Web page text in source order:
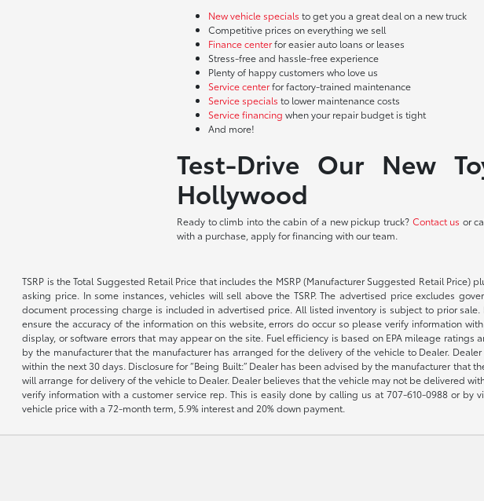
New vehicle specials to get you a great deal on a new truck
Competitive prices on everything we sell
Finance centerfor easier auto loans or leases
Stress-free and hassle-free experience
Plenty of happy customers who love us
Service centerfor factory-trained maintenance
Service specials to lower maintenance costs
Service financing when your repair budget is tight
And more!
Test-Drive Our New
Hollywood
Ready to climb into the cabin of a new pickup truck? Contact us or
with a purchase, apply for financing with our team.
TSRP is the Total Suggested Retail Price that includes the MSRP (Manufacturer Suggested Retail
asking price. In some instances, vehicles will sell above the TSRP. The advertised price excludes
document processing charge is included in advertised price. All listed inventory is subject to prior
ensure the accuracy of the information on this website, errors do occur so please verify information
display, or software errors that may appear on the site. Fuel efficiency is based on EPA mileage
by the manufacturer that the manufacturer has arranged for the delivery of the vehicle to Dealer.
within the next 30 days. Disclosure for “Being Built:” Dealer has been advised by the manufacturer
will arrange for delivery of the vehicle to Dealer. Dealer believes that the vehicle may not be delivered
verify information with a customer service rep. This is easily done by calling us at707-610-0988 or by
vehicle price with a 72-month term, 5.9% interest and 20% down payment.